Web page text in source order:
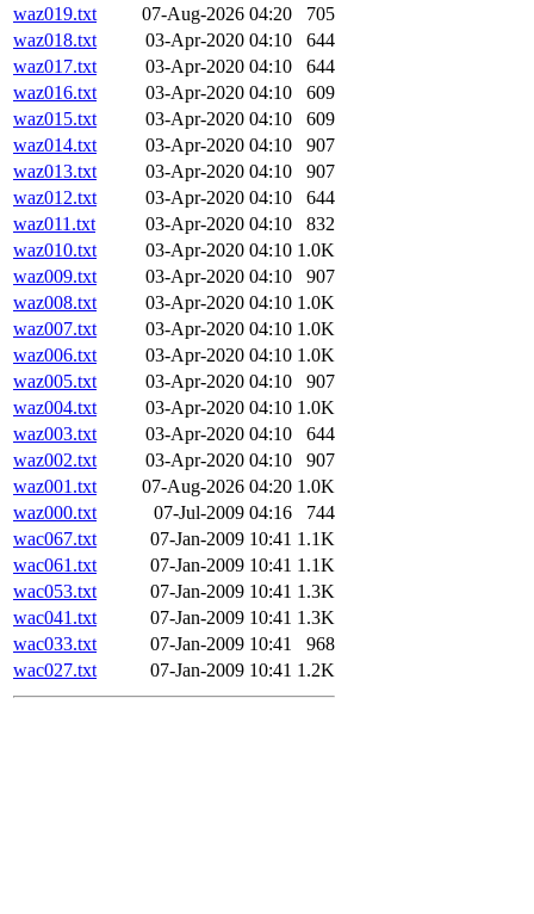
waz019.txt
07-Aug-2026 04:20
705
waz018.txt
03-Apr-2020 04:10
644
waz017.txt
03-Apr-2020 04:10
644
waz016.txt
03-Apr-2020 04:10
609
waz015.txt
03-Apr-2020 04:10
609
waz014.txt
03-Apr-2020 04:10
907
waz013.txt
03-Apr-2020 04:10
907
waz012.txt
03-Apr-2020 04:10
644
waz011.txt
03-Apr-2020 04:10
832
waz010.txt
03-Apr-2020 04:10 1.0K
waz009.txt
03-Apr-2020 04:10
907
waz008.txt
03-Apr-2020 04:10 1.0K
waz007.txt
03-Apr-2020 04:10 1.0K
waz006.txt
03-Apr-2020 04:10 1.0K
waz005.txt
03-Apr-2020 04:10
907
waz004.txt
03-Apr-2020 04:10 1.0K
waz003.txt
03-Apr-2020 04:10
644
waz002.txt
03-Apr-2020 04:10
907
waz001.txt
07-Aug-2026 04:20 1.0K
waz000.txt
07-Jul-2009 04:16
744
wac067.txt
07-Jan-2009 10:41 1.1K
wac061.txt
07-Jan-2009 10:41 1.1K
wac053.txt
07-Jan-2009 10:41 1.3K
wac041.txt
07-Jan-2009 10:41 1.3K
wac033.txt
07-Jan-2009 10:41
968
wac027.txt
07-Jan-2009 10:41 1.2K